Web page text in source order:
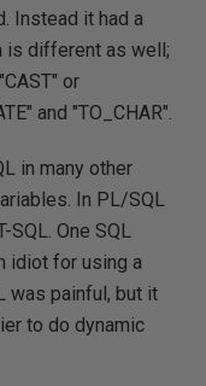
Instead it had a
is different as well;
or
and "TO_CHAR".
in many other
In PL/SQL
SQL. One SQL
idiot for using a
was painful, but it
to do dynamic